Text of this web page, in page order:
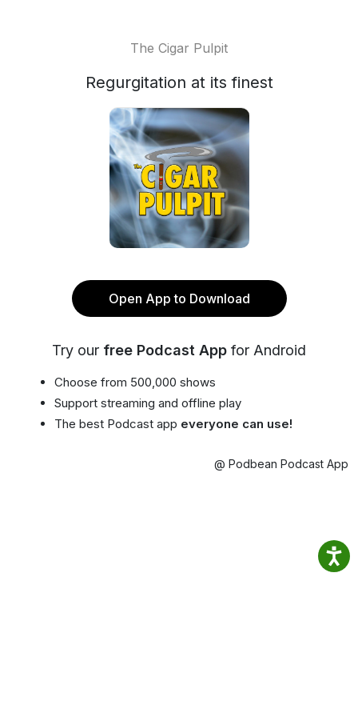
The Cigar Pulpit
Regurgitation at its finest
Open App to Download
Try our free Podcast App for Android
Choose from 500,000 shows
Support streaming and offline play
The best Podcast app everyone can use!
@ Podbean Podcast App